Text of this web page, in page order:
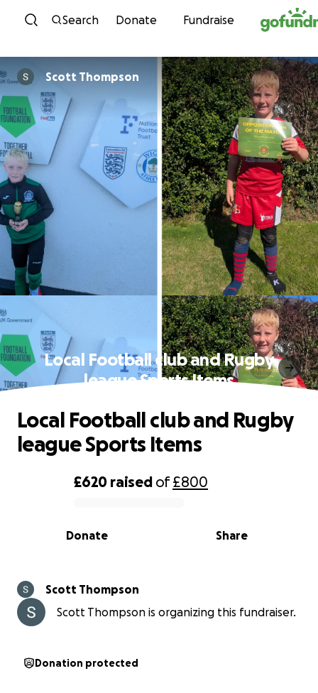
Skip to content
Search Donate Fundraise
Scott Thompson
Local Football club and Rugby
league Sports Items
0% complete
£620 raised of£800
Share
Donate
Local Football club and Rugby
league Sports Items
Scott Thompson
Scott Thompson is organizing this fundraiser.
Donation protected